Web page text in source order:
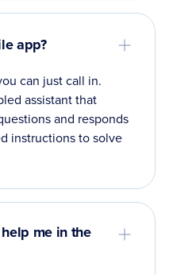
app?
can just call in.
assistant that
and responds
instructions to solve
me in the